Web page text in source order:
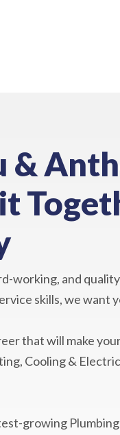
&
working, and
skills, we want
that will make
Cooling &
growing